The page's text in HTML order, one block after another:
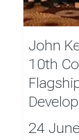
John
10th
24